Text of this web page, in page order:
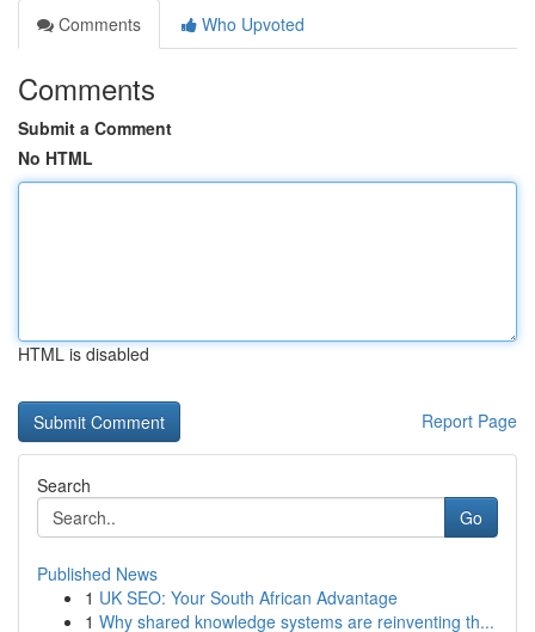
Comments
Who Upvoted
Comments
Submit a Comment
No HTML
HTML is disabled
Report Page
Search
Go
Published News
1 UK SEO: Your South African Advantage
1 Why shared knowledge systems are reinventing th...